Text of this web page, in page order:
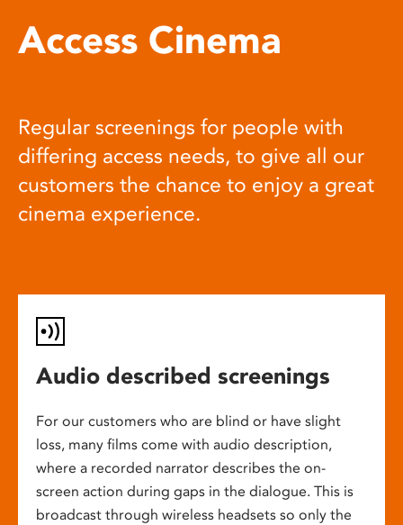
Access Cinema
Regular screenings for people with
differing access needs, to give all our
customers the chance to enjoy a great
cinema experience.
Audio described screenings
For our customers who are blind or have slight
loss, many films come with audio description,
where a recorded narrator describes the on-
screen action during gaps in the dialogue. This is
broadcast through wireless headsets so only the